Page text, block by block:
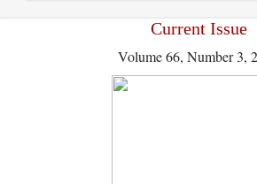
Current Issue
Volume 66, Number 3,